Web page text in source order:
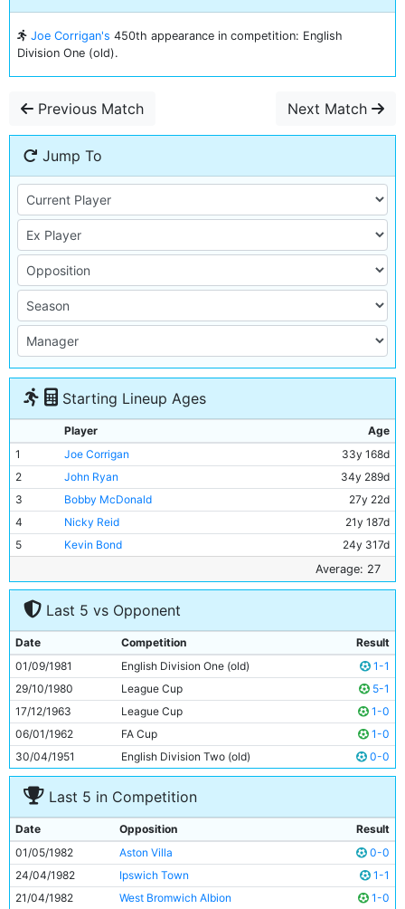
Joe Corrigan's 450th appearance in competition: English
Division One (old).
Previous Match Next Match
Jump To
Starting Lineup Ages
Player
Age
1
Joe Corrigan
33y 168d
2
John Ryan
34y 289d
3
Bobby McDonald
27y 22d
4
Nicky Reid
21y 187d
5
Kevin Bond
24y 317d
19y 211d
7
Steve Kinsey
19y 123d
Kevin Reeves
9
Phil Boyer
33y 100d
10
Asa Hartford
31y 193d
11
Paul Power 28y 187d
Average: 27
Last 5 vs Opponent
Date Competition
Result
01/09/1981
English Division One (old)
1-1
29/10/1980
League Cup
5-1
17/12/1963
League Cup
1-0
06/01/1962
FA Cup
1-0
30/04/1951
English Division Two (old) 0-0
Last 5 in Competition
Date Opposition
Result
01/05/1982
Aston Villa
0-0
24/04/1982
Ipswich Town
1-1
21/04/1982
West Bromwich Albion 1-0